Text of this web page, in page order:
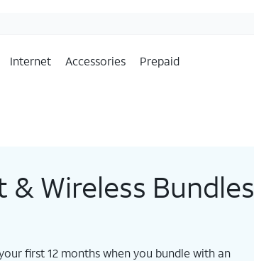
Internet Accessories Prepaid
& Wireless Bundles
first 12 months when you bundle with an